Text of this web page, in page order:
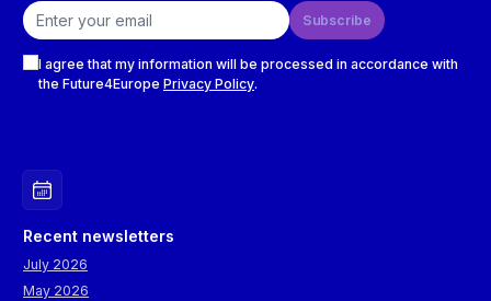
Email address
Subscribe
I agree that my information will be processed in accordance with
the Future4Europe Privacy Policy.
Recent newsletters
July 2026
May 2026